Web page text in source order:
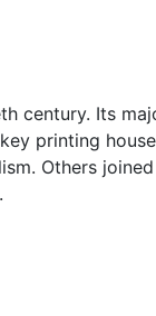
century. Its
printing
Others